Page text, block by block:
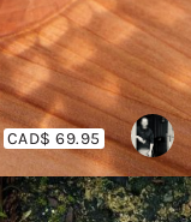
CAD$ 69.95